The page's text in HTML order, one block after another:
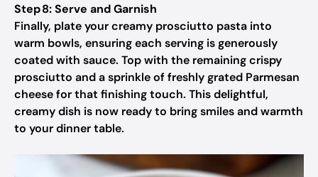
Step 8: Serve and Garnish
Finally, plate your creamy prosciutto pasta into
warm bowls, ensuring each serving is generously
coated with sauce. Top with the remaining crispy
prosciutto and a sprinkle of freshly grated Parmesan
cheese for that finishing touch. This delightful,
creamy dish is now ready to bring smiles and warmth
to your dinner table.